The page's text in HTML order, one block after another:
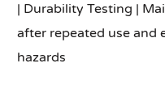
| Durability Testing |
after repeated use and
hazards